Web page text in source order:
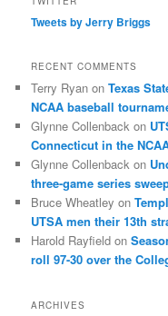
Tweets by Jerry Briggs
RECENT COMMENTS
Terry Ryan onTexas
NCAA baseball
Glynne Collenback on
Connecticut in the
Glynne Collenback on
three-game series
Bruce Wheatley on
UTSA men their 13th
Harold Rayfield on
roll 97-30 over the
ARCHIVES